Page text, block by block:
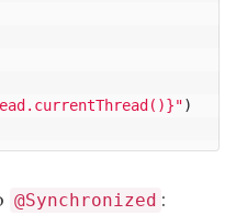
)
@Synchronized :